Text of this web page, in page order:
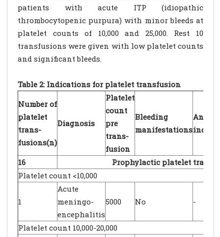
patients with acute ITP (idiopathic
thrombocytopenic purpura) with minor bleeds at
platelet counts of 10,000 and 25,000. Rest 10
transfusions were given with low platelet counts
and significant bleeds.
Table 2: Indications for platelet transfusion
Number of
platelet
trans-
fusions(n)
Diagnosis
Platelet
count
pre
trans-
fusion
Bleeding
manifestations
Any
16
Prophylactic platelet
Platelet count <10,000
1
Acute
meningo-
encephalitis
5000 No -
Platelet count 10,000-20,000